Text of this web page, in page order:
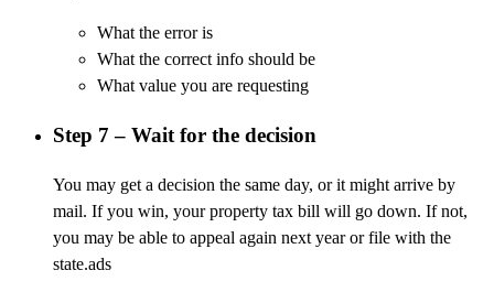
What the error is
What the correct info should be
What value you are requesting
Step 7 – Wait for the decision
You may get a decision the same day, or it might arrive by
mail. If you win, your property tax bill will go down. If not,
you may be able to appeal again next year or file with the
state.ads